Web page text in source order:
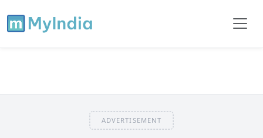
ADVERTISEMENT